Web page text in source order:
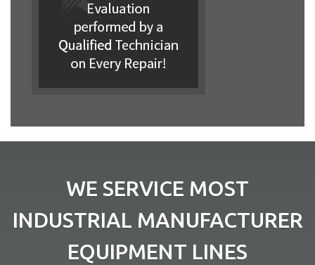
WE SERVICE MOST
INDUSTRIAL MANUFACTURER
EQUIPMENT LINES